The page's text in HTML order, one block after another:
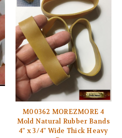
M00362 MOREZMORE 4
Mold Natural Rubber Bands
4" x 3/4" Wide Thick Heavy